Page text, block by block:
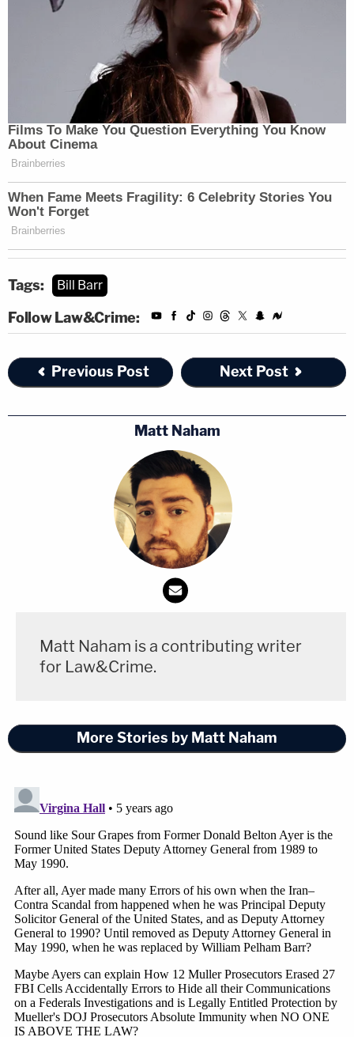
Tags: Bill Barr
Follow Law&Crime:
Previous Post Next Post
Matt Naham
Matt Naham is a contributing writer
for Law&Crime.
More Stories by Matt Naham